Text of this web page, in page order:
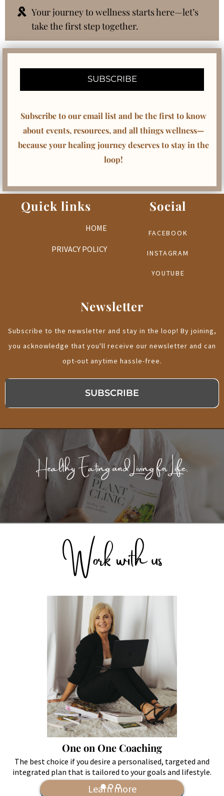
Your journey to wellness starts here—let’s
take the first step together.
SUBSCRIBE
Subscribe to our email list and be the first to know
about events, resources, and all things wellness—
because your healing journey deserves to stay in the
loop!
Quick links
HOME
PRIVACY POLICY
Social
FACEBOOK
INSTAGRAM
YOUTUBE
Newsletter
Subscribe to the newsletter and stay in the loop! By joining,
you acknowledge that you'll receive our newsletter and can
opt-out anytime hassle-free.
SUBSCRIBE
Healthy Eating and Living for Life.
Work with us
One on One Coaching
The best choice if you desire a personalised, targeted and
integrated plan that is tailored to your goals and lifestyle.
Learn more